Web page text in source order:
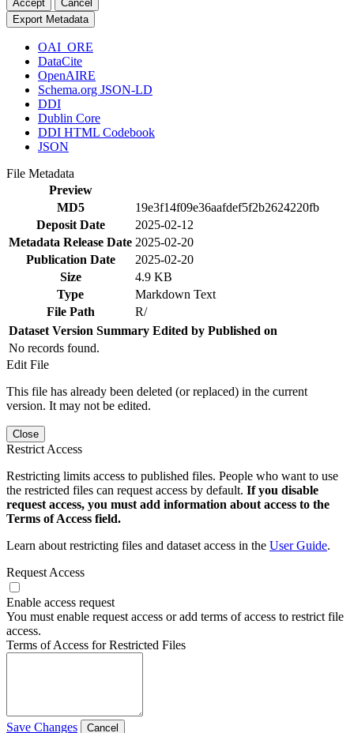
Accept
Cancel
Export Metadata
OAI_ORE
DataCite
OpenAIRE
Schema.org JSON-LD
DDI
Dublin Core
DDI HTML Codebook
JSON
File Metadata
Preview
MD5
19e3f14f09e36aafdef5f2b2624220fb
Deposit Date
2025-02-12
Metadata Release Date 2025-02-20
Publication Date
2025-02-20
Size
4.9 KB
Type
Markdown Text
File Path
R/
Dataset Version Summary Edited by Published on
No records found.
Edit File
This file has already been deleted (or replaced) in the current
version. It may not be edited.
Close
Restrict Access
Restricting limits access to published files. People who want to use
the restricted files can request access by default. If you disable
request access, you must add information about access to the
Terms of Access field.
Learn about restricting files and dataset access in the User Guide.
Request Access
Enable access request
You must enable request access or add terms of access to restrict file
access.
Terms of Access for Restricted Files
Save Changes Cancel